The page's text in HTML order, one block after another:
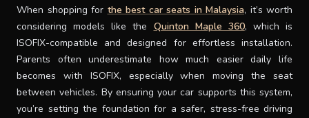
When shopping for the best car seats in Malaysia, it’s worth
considering models like the Quinton Maple 360, which is
ISOFIX-compatible and designed for effortless installation.
Parents often underestimate how much easier daily life
becomes with ISOFIX, especially when moving the seat
between vehicles. By ensuring your car supports this system,
you’re setting the foundation for a safer, stress-free driving